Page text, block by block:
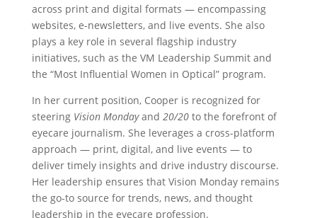
across print and digital formats — encompassing
websites, e-newsletters, and live events. She also
plays a key role in several flagship industry
initiatives, such as the VM Leadership Summit and
the “Most Influential Women in Optical” program.
In her current position, Cooper is recognized for
steering Vision Mondayand 20/20to the forefront of
eyecare journalism. She leverages a cross-platform
approach — print, digital, and live events — to
deliver timely insights and drive industry discourse.
Her leadership ensures that Vision Monday remains
the go-to source for trends, news, and thought
leadership in the eyecare profession.